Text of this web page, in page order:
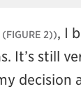
(FIGURE 2) , I
It’s still